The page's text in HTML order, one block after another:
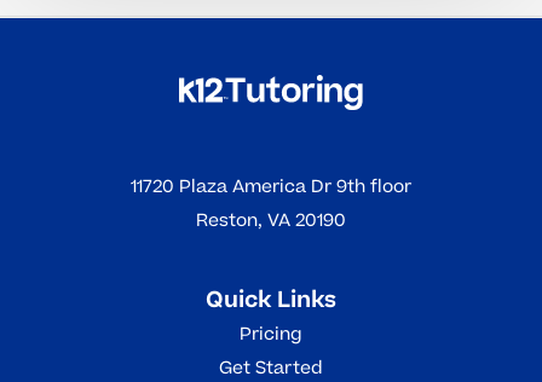
11720 Plaza America Dr 9th floor
Reston, VA 20190
Quick Links
Pricing
Get Started